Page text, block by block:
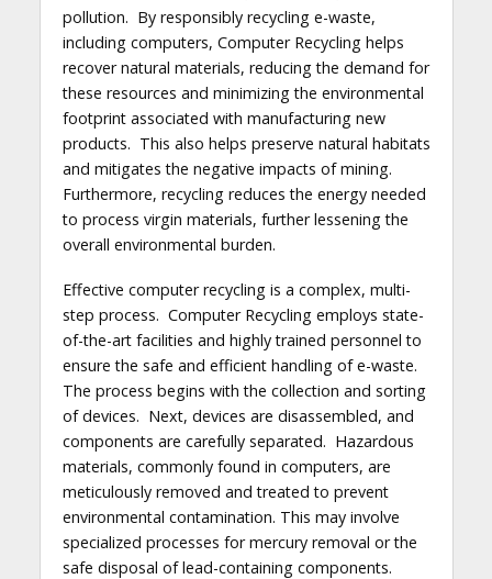
pollution. By responsibly recycling e-waste,
including computers, Computer Recycling helps
recover natural materials, reducing the demand for
these resources and minimizing the environmental
footprint associated with manufacturing new
products. This also helps preserve natural habitats
and mitigates the negative impacts of mining.
Furthermore, recycling reduces the energy needed
to process virgin materials, further lessening the
overall environmental burden.
Effective computer recycling is a complex, multi-
step process. Computer Recycling employs state-
of-the-art facilities and highly trained personnel to
ensure the safe and efficient handling of e-waste.
The process begins with the collection and sorting
of devices. Next, devices are disassembled, and
components are carefully separated. Hazardous
materials, commonly found in computers, are
meticulously removed and treated to prevent
environmental contamination. This may involve
specialized processes for mercury removal or the
safe disposal of lead-containing components.